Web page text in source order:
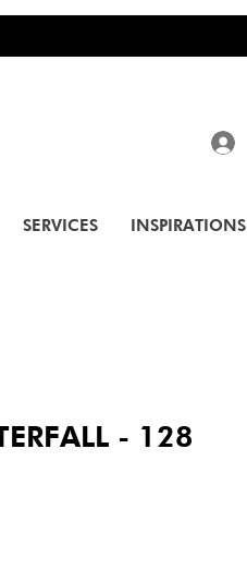
SERVICES INSPIRATIONS
- 128